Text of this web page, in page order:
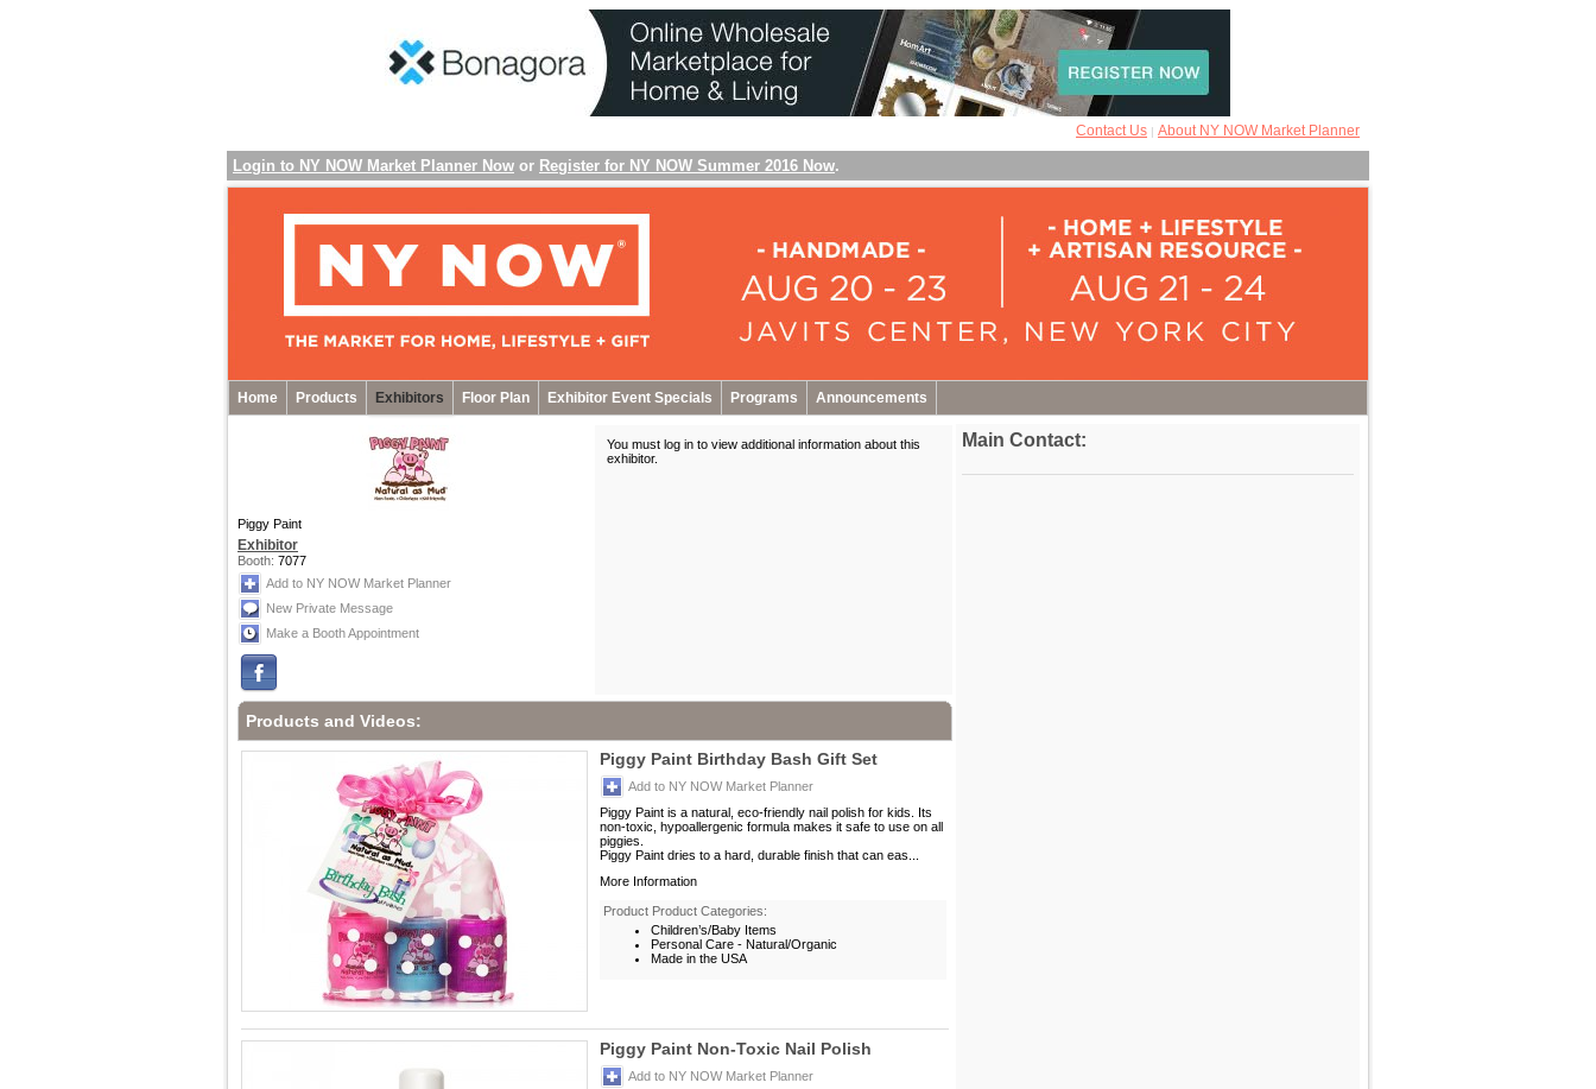
Contact Us | About NY NOW Market Planner
Login to NY NOW Market Planner Now or Register for NY NOW Summer 2016 Now.
Home Products Exhibitors Floor Plan Exhibitor Event Specials Programs Announcements
Piggy Paint
Exhibitor
Booth: 7077
Add to NY NOW Market Planner
New Private Message
Make a Booth Appointment
You must log in to view additional information about this
exhibitor.
Products and Videos:
Piggy Paint Birthday Bash Gift Set
Add to NY NOW Market Planner
Piggy Paint is a natural, eco-friendly nail polish for kids. Its
non-toxic, hypoallergenic formula makes it safe to use on all
piggies.
Piggy Paint dries to a hard, durable finish that can eas...
More Information
Product Product Categories:
Children’s/Baby Items
Personal Care - Natural/Organic
Made in the USA
Piggy Paint Non-Toxic Nail Polish
Add to NY NOW Market Planner
Main Contact: